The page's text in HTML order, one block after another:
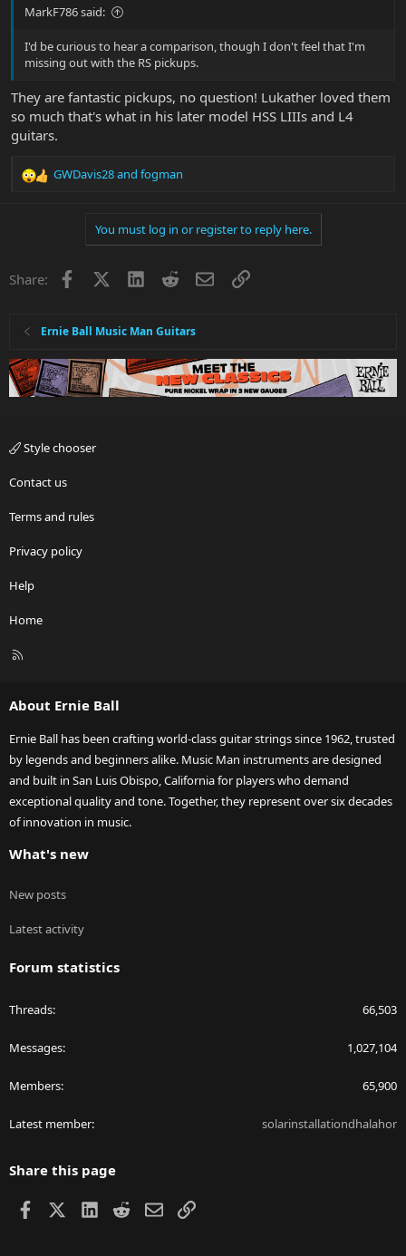
MarkF786 said:
I'd be curious to hear a comparison, though I don't feel that I'm
missing out with the RS pickups.
They are fantastic pickups, no question! Lukather loved them
so much that's what in his later model HSS LIIIs and L4
guitars.
R
o
GWDavis28and fogman
You must log in or register to reply here.
Share: Facebook LinkedInRedditEmailLink
Ernie Ball Music Man Guitars
Style chooser
Contact us
Terms and rules
Privacy policy
Help
Home
R
About Ernie Ball
Ernie Ball has been crafting world-class guitar strings since 1962, trusted
by legends and beginners alike. Music Man instruments are designed
and built in San Luis Obispo, California for players who demand
exceptional quality and tone. Together, they represent over six decades
of innovation in music.
What's new
New posts
Latest activity
Forum statistics
Threads 66,503
Messages 1,027,104
Members 65,900
Latest member solarinstallationdhalahor
Share this page
Facebook LinkedIn
RedditEmailLink